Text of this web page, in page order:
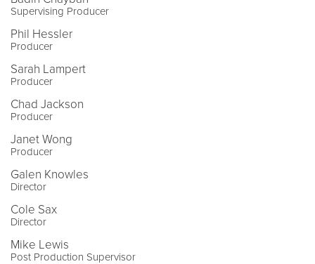
Supervising Producer
Phil Hessler
Producer
Sarah Lampert
Producer
Chad Jackson
Producer
Janet Wong
Producer
Galen Knowles
Director
Cole Sax
Director
Mike Lewis
Post Production Supervisor